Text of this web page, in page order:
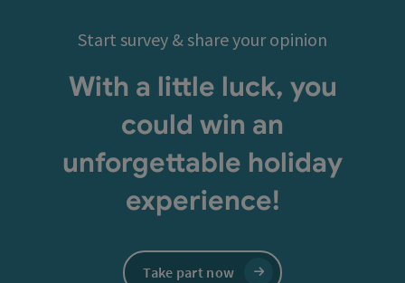
Start survey & share your opinion
With a little luck, you
could win an
unforgettable holiday
experience!
Take part now